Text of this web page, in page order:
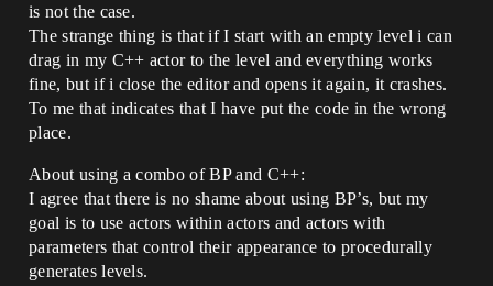
is not the case.
The strange thing is that if I start with an empty level i can
drag in my C++ actor to the level and everything works
fine, but if i close the editor and opens it again, it crashes.
To me that indicates that I have put the code in the wrong
place.
About using a combo of BP and C++:
I agree that there is no shame about using BP’s, but my
goal is to use actors within actors and actors with
parameters that control their appearance to procedurally
generates levels.